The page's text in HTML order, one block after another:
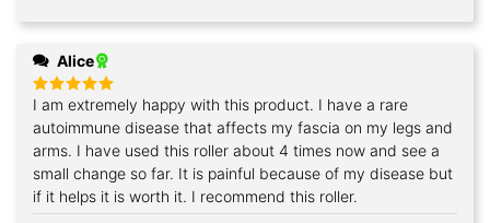
Alice
Rated5
out of 5
I am extremely happy with this product. I have a rare
autoimmune disease that affects my fascia on my legs and
arms. I have used this roller about 4 times now and see a
small change so far. It is painful because of my disease but
if it helps it is worth it. I recommend this roller.